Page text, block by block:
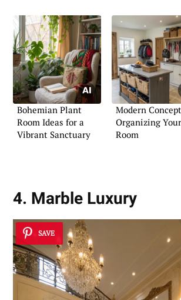
Bohemian Plant
Room Ideas for a
Vibrant Sanctuary
Modern
Organizing
Room
4. Marble Luxury
SAVE